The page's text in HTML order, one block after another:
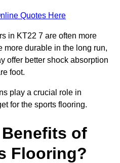
Quotes Here
in KT22 7 are often more
more durable in the long run,
offer better shock absorption
foot.
play a crucial role in
for the sports flooring.
of
Flooring?